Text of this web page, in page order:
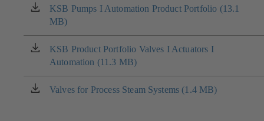
KSB Pumps I Automation Product Portfolio (13.1
MB)
(opens
in
a
new
tab)
KSB Product Portfolio Valves I Actuators I
Automation (11.3 MB)
(opens
in
a
new
Valves for Process Steam Systems (1.4 MB)
(opens